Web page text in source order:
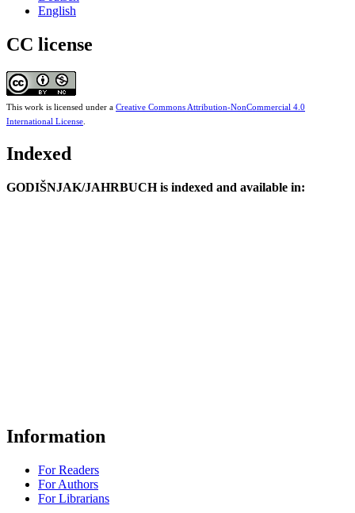
English
CC license
This work is licensed under a Creative Commons Attribution-NonCommercial 4.0
International License
Indexed
GODIŠNJAK/JAHRBUCH is indexed and available in:
Information
For Readers
For Authors
For Librarians